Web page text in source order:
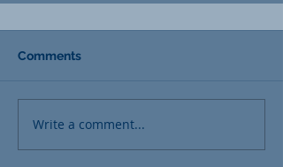
Comments
Write a comment...